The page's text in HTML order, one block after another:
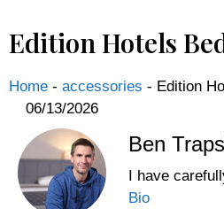
Edition Hotels
Home - accessories - Edition
06/13/2026
Ben
I have
Bio